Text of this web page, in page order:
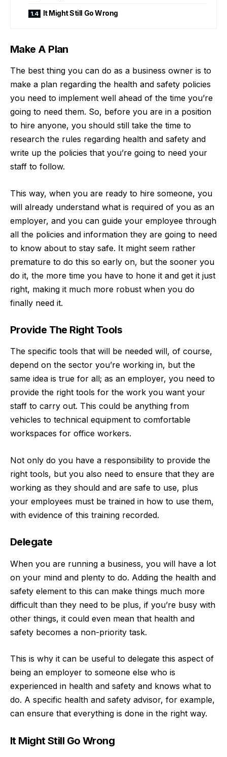
It Might Still Go Wrong
Make A Plan
The best thing you can do as a business owner is to
make a plan regarding the health and safety policies
you need to implement well ahead of the time you’re
going to need them. So, before you are in a position
to hire anyone, you should still take the time to
research the rules regarding health and safety and
write up the policies that you’re going to need your
staff to follow.
This way, when you are ready to hire someone, you
will already understand what is required of you as an
employer, and you can guide your employee through
all the policies and information they are going to need
to know about to stay safe. It might seem rather
premature to do this so early on, but the sooner you
do it, the more time you have to hone it and get it just
right, making it much more robust when you do
finally need it.
Provide The Right Tools
The specific tools that will be needed will, of course,
depend on the sector you’re working in, but the
same idea is true for all; as an employer, you need to
provide the right tools for the work you want your
staff to carry out. This could be anything from
vehicles to technical equipment to comfortable
workspaces for office workers.
Not only do you have a responsibility to provide the
right tools, but you also need to ensure that they are
working as they should and are safe to use, plus
your employees must be trained in how to use them,
with evidence of this training recorded.
Delegate
When you are running a business, you will have a lot
on your mind and plenty to do. Adding the health and
safety element to this can make things much more
difficult than they need to be plus, if you’re busy with
other things, it could even mean that health and
safety becomes a non-priority task.
This is why it can be useful to delegate this aspect of
being an employer to someone else who is
experienced in health and safety and knows what to
do. A specific health and safety advisor, for example,
can ensure that everything is done in the right way.
It Might Still Go Wrong